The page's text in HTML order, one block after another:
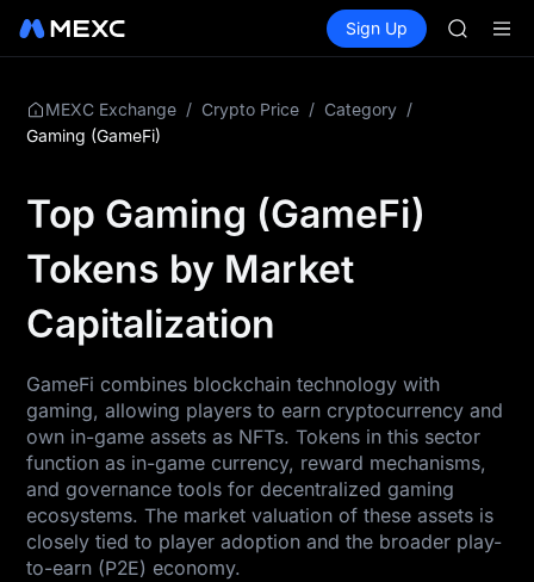
Spot Futures SPCX
Sign Up
SKYAI
MEXC Exchange / Crypto Price / Category /
Gaming (GameFi)
Top Gaming (GameFi)
Tokens by Market
Capitalization
GameFi combines blockchain technology with
gaming, allowing players to earn cryptocurrency and
own in-game assets as NFTs. Tokens in this sector
function as in-game currency, reward mechanisms,
and governance tools for decentralized gaming
ecosystems. The market valuation of these assets is
closely tied to player adoption and the broader play-
to-earn (P2E) economy.